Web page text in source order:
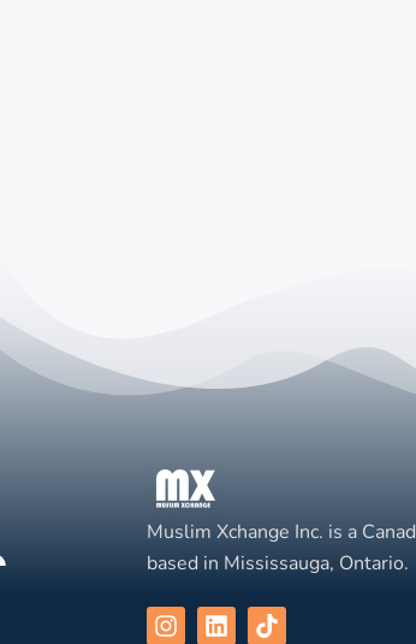
Muslim Xchange Inc. is a
based in Mississauga, Ontario.